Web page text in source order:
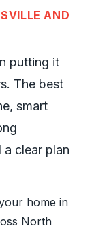
AND
putting it
The best
smart
clear plan
home in
North